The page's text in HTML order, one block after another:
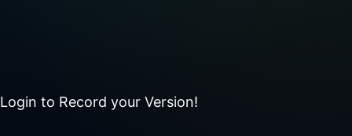
Login to Record your Version!